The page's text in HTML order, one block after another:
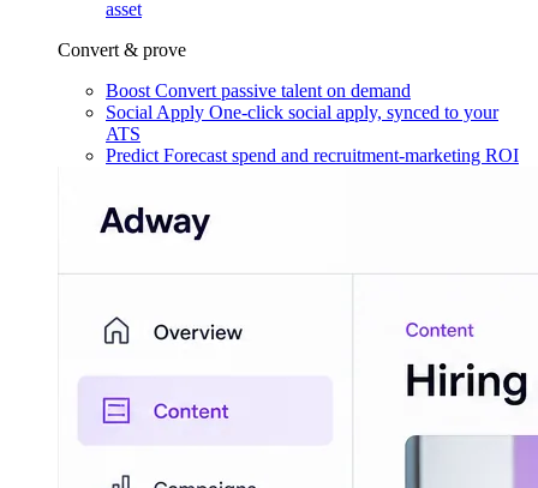
asset
Convert & prove
Boost Convert passive talent on demand
Social Apply One-click social apply, synced to your
ATS
Predict Forecast spend and recruitment-marketing ROI